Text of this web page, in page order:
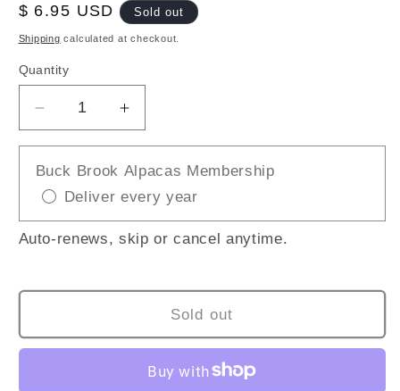
Regular
price
$ 6.95 USD Sold out
Shipping calculated at checkout.
Quantity
Decrease
quantity
Fainting
Goat
Increase
quantity
Fainting
Goat
Buck Brook Alpacas Membership
Deliver every year
Auto-renews, skip or cancel anytime.
Sold out